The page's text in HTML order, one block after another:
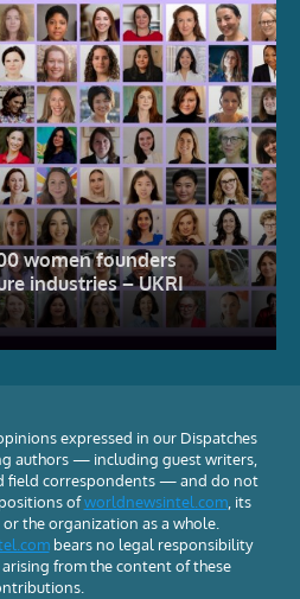
women founders
industries – UKRI
expressed in our Dispatches
authors — including guest writers,
field correspondents — and do not
ofworldnewsintel.com, its
the organization as a whole.
bears no legal responsibility
from the content of these